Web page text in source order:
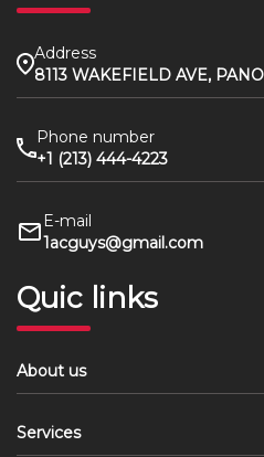
Address
8113 WAKEFIELD AVE,
Phone number
+1 (213) 444-4223
E-mail
1acguys@gmail.com
Quic links
About us
Services